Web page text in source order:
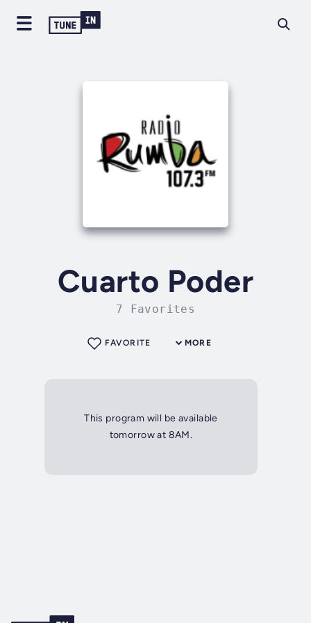
Cuarto Poder
7 Favorites
MORE
FAVORITE
This program will be available
tomorrow at 8AM.